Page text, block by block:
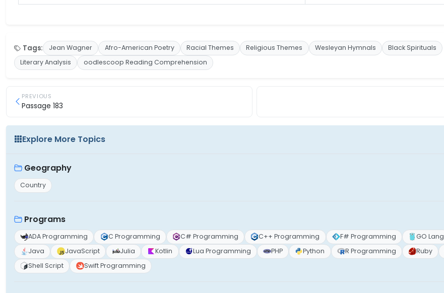
Tags: Jean Wagner Afro-American Poetry Racial Themes Religious Themes Wesleyan Hymnals
Black Spirituals
Literary Analysis
oodlescoop Reading Comprehension
PREVIOUS
Passage 183
Explore More Topics
Geography
Country
Programs
ADA Programming C Programming C# Programming C++ Programming F# Programming GO Lang
Java
JavaScript Julia Kotlin Lua Programming PHP Python R Programming Ruby
Shell Script
Swift Programming